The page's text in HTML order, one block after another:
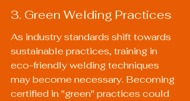
3. Green Welding Practices
As industry standards shift towards
sustainable practices, training in
eco-friendly welding techniques
may become necessary. Becoming
certified in "green" practices could